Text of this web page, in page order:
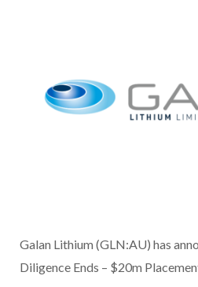
Galan Lithium (GLN:AU) has
Diligence Ends – $20m